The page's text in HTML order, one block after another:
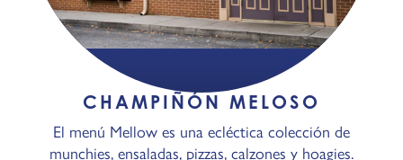
CHAMPIÑÓN MELOSO
El menú Mellow es una ecléctica colección de
munchies, ensaladas, pizzas, calzones y hoagies.